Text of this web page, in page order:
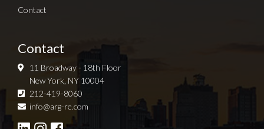
Contact
Contact
11 Broadway - 18th Floor
New York, NY 10004
212-419-8060
info@arg-re.com
Sign up for Newsletter